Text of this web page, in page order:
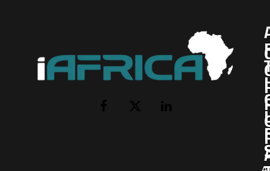
Facebook
X
LinkedIn
I